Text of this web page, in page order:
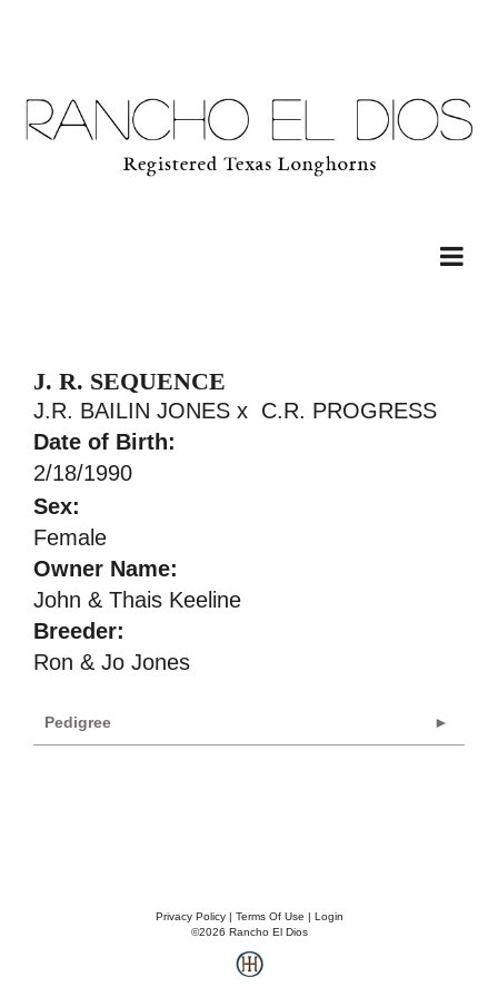
J. R. SEQUENCE
J.R. BAILIN JONES x C.R. PROGRESS
Date of Birth:
2/18/1990
Sex:
Female
Owner Name:
John & Thais Keeline
Breeder:
Ron & Jo Jones
Pedigree
Privacy Policy Terms Of Use
Login
©2026 Rancho El Dios